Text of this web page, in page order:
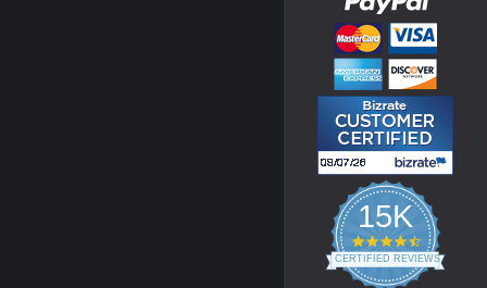
15K
4.3
star
rating
CERTIFIED REVIEWS